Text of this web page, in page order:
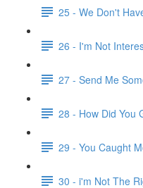
25 - We Don't
26 - I'm Not
27 - Send Me
28 - How Did You
29 - You Caught
30 - i'm Not The